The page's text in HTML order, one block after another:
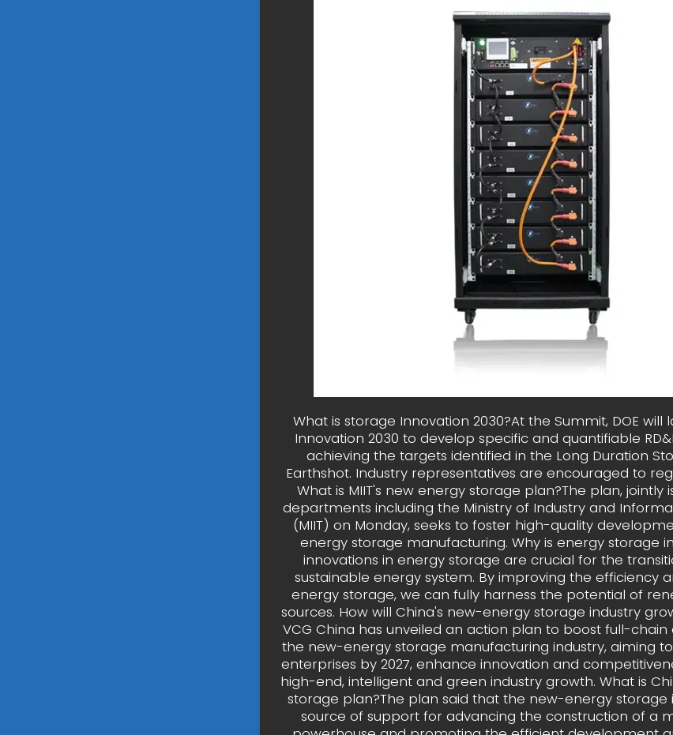
What is storage Innovation 2030?At the Summit, DOE will
Innovation 2030 to develop specific and quantifiable
achieving the targets identified in the Long Duration
Earthshot. Industry representatives are encouraged to
What is MIIT's new energy storage plan?The plan, jointly
departments including the Ministry of Industry and
(MIIT) on Monday, seeks to foster high-quality
energy storage manufacturing. Why is energy storage
innovations in energy storage are crucial for the
sustainable energy system. By improving the efficiency
energy storage, we can fully harness the potential of
sources. How will China's new-energy storage industry
VCG China has unveiled an action plan to boost full-
the new-energy storage manufacturing industry, aiming
enterprises by 2027, enhance innovation and
high-end, intelligent and green industry growth. What is
storage plan?The plan said that the new-energy storage
source of support for advancing the construction of a